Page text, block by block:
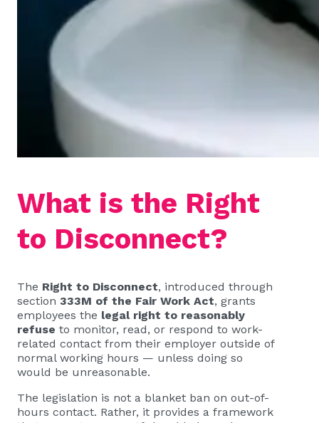
What is the Right
to Disconnect?
The Right to Disconnect, introduced through
section 333M of the Fair Work Act, grants
employees the legal right to reasonably
refuse to monitor, read, or respond to work-
related contact from their employer outside of
normal working hours — unless doing so
would be unreasonable.
The legislation is not a blanket ban on out-of-
hours contact. Rather, it provides a framework